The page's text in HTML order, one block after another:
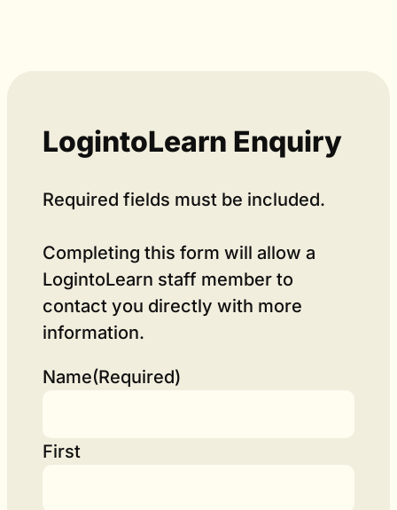
LogintoLearn Enquiry
Required fields must be included.
Completing this form will allow a
LogintoLearn staff member to
contact you directly with more
information.
Name(Required)
First